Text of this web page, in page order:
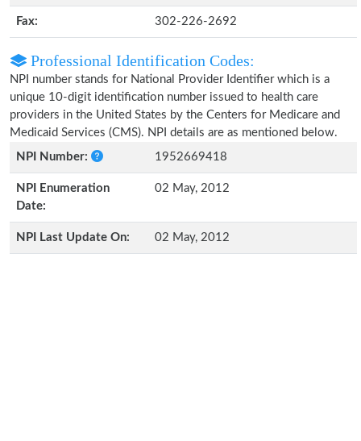
Fax: 302-226-2692
Professional Identification Codes:
NPI number stands for National Provider Identifier which is a
unique 10-digit identification number issued to health care
providers in the United States by the Centers for Medicare and
Medicaid Services (CMS). NPI details are as mentioned below.
NPI Number:
1952669418
NPI Enumeration
Date:
02 May, 2012
NPI Last Update On: 02 May, 2012